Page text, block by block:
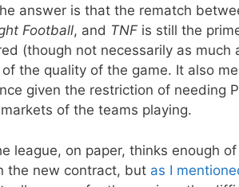
answer is that the rematch
Football, and TNF is still the
(though not necessarily as much
the quality of the game. It also
given the restriction of needing
of the teams playing.
league, on paper, thinks enough of
the new contract, but as I